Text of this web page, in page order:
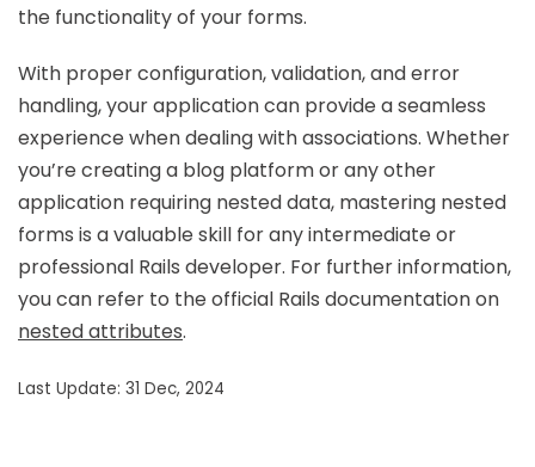
the functionality of your forms.
With proper configuration, validation, and error
handling, your application can provide a seamless
experience when dealing with associations. Whether
you’re creating a blog platform or any other
application requiring nested data, mastering nested
forms is a valuable skill for any intermediate or
professional Rails developer. For further information,
you can refer to the official Rails documentation on
nested attributes.
Last Update: 31 Dec, 2024